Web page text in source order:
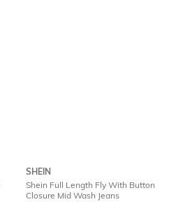
SHEIN
Shein Full Length Fly With Button
Closure Mid Wash Jeans